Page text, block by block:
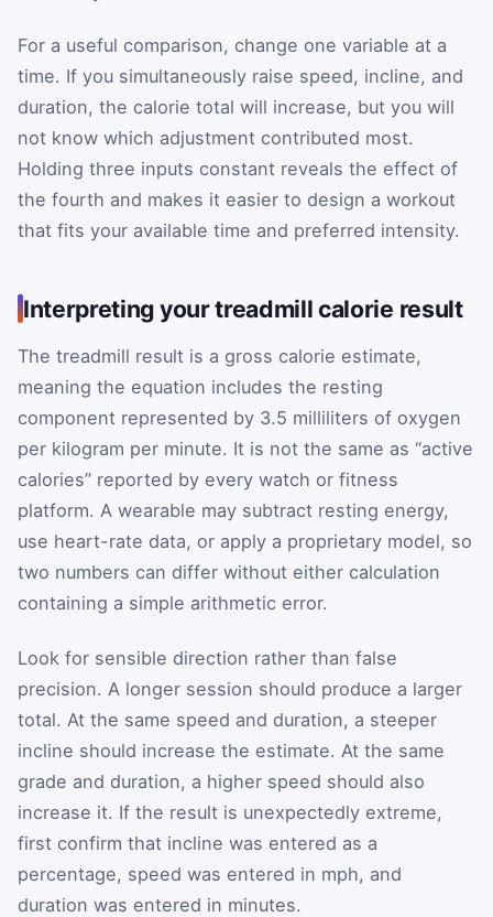
For a useful comparison, change one variable at a
time. If you simultaneously raise speed, incline, and
duration, the calorie total will increase, but you will
not know which adjustment contributed most.
Holding three inputs constant reveals the effect of
the fourth and makes it easier to design a workout
that fits your available time and preferred intensity.
Interpreting your treadmill calorie result
The treadmill result is a gross calorie estimate,
meaning the equation includes the resting
component represented by 3.5 milliliters of oxygen
per kilogram per minute. It is not the same as “active
calories” reported by every watch or fitness
platform. A wearable may subtract resting energy,
use heart-rate data, or apply a proprietary model, so
two numbers can differ without either calculation
containing a simple arithmetic error.
Look for sensible direction rather than false
precision. A longer session should produce a larger
total. At the same speed and duration, a steeper
incline should increase the estimate. At the same
grade and duration, a higher speed should also
increase it. If the result is unexpectedly extreme,
first confirm that incline was entered as a
percentage, speed was entered in mph, and
duration was entered in minutes.